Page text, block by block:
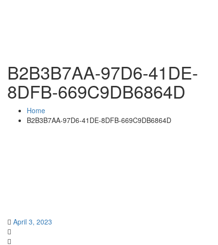
B2B3B7AA-97D6-41DE-
8DFB-669C9DB6864D
Home
B2B3B7AA-97D6-41DE-8DFB-669C9DB6864D
April 3, 2023